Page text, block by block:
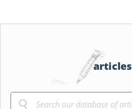
articles